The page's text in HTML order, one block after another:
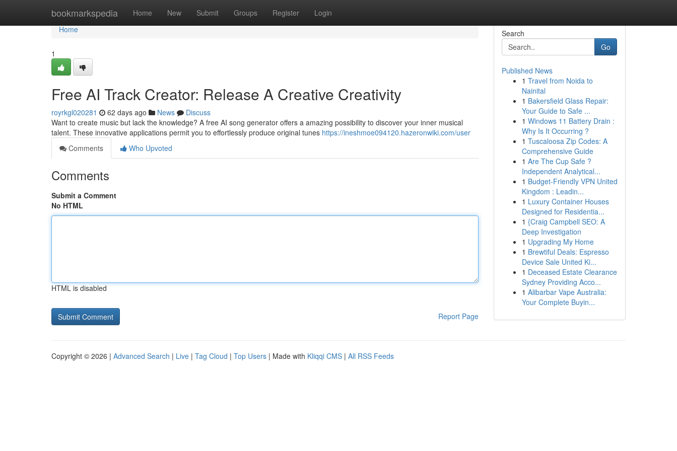
bookmarkspedia Home New Submit Groups Register Login
Home
Home
1
Free AI Track Creator: Release A Creative Creativity
royrkgl020281 62 days ago News
Discuss
Want to create music but lack the knowledge? A free AI song generator offers a amazing possibility to discover your inner musical
talent. These innovative applications permit you to effortlessly produce original tunes https://ineshmoe094120.hazeronwiki.com/user
Comments
Who Upvoted
Comments
Submit a Comment
No HTML
HTML is disabled
Report Page
Search
Go
Published News
1 Travel from Noida to
Nainital
1 Bakersfield Glass Repair:
Your Guide to Safe ...
1 Windows 11 Battery Drain :
Why Is It Occurring ?
1 Tuscaloosa Zip Codes: A
Comprehensive Guide
1 Are The Cup Safe ?
Independent Analytical...
1 Budget-Friendly VPN United
Kingdom : Leadin...
1 Luxury Container Houses
Designed for Residentia...
1 {Craig Campbell SEO: A
Deep Investigation
1 Upgrading My Home
1 Brewtiful Deals: Espresso
Device Sale United Ki...
1 Deceased Estate Clearance
Sydney Providing Acco...
1 Alibarbar Vape Australia:
Your Complete Buyin...
Copyright © 2026 | Advanced Search | Live | Tag Cloud | Top Users | Made with Kliqqi CMS | All RSS Feeds